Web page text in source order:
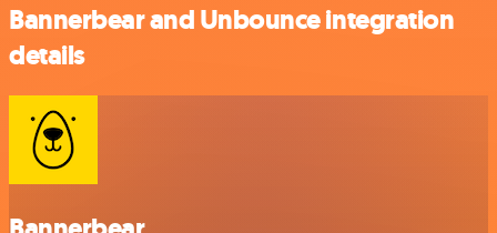
Bannerbear and Unbounce integration
details